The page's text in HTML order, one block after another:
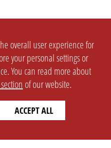
overall user experience for
your personal settings or
You can read more about
of our website.
ACCEPT ALL